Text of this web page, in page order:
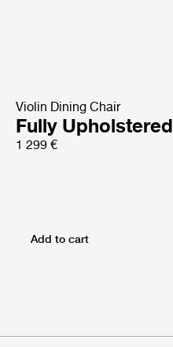
Violin Dining Chair
Fully Upholstered
1 299 €
Add to cart